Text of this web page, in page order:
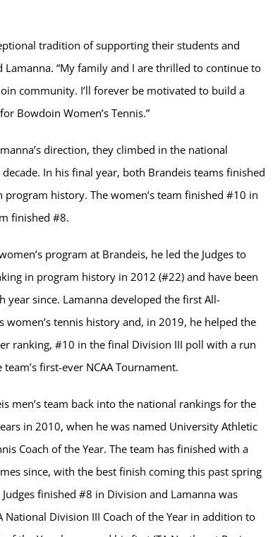
tradition of supporting their students and
Lamanna. “My family and I are thrilled to continue to
community. I’ll forever be motivated to build a
Bowdoin Women’s Tennis.”
direction, they climbed in the national
In his final year, both Brandeis teams finished
program history. The women’s team finished #10 in
finished #8.
program at Brandeis, he led the Judges to
in program history in 2012 (#22) and have been
year since. Lamanna developed the first All-
women’s tennis history and, in 2019, he helped the
ranking, #10 in the final Division III poll with a run
first-ever NCAA Tournament.
men’s team back into the national rankings for the
in 2010, when he was named University Athletic
Coach of the Year. The team has finished with a
since, with the best finish coming this past spring
finished #8 in Division and Lamanna was
National Division III Coach of the Year in addition to